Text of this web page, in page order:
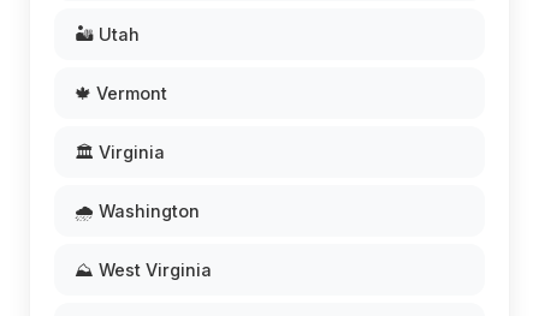
🏜️ Utah
🍁 Vermont
🏛️ Virginia
🌧️ Washington
⛰️ West Virginia